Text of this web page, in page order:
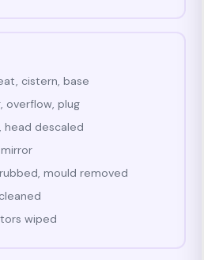
cistern, base
overflow, plug
head descaled
mould removed
wiped